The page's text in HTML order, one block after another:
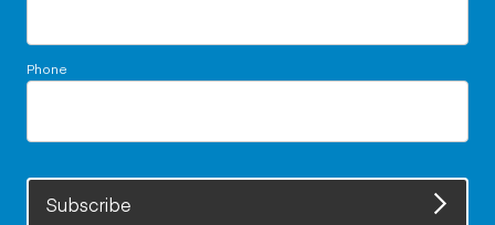
Phone
Subscribe